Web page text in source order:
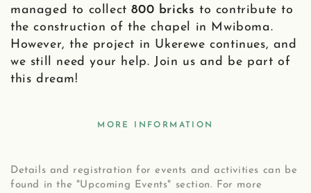
managed to collect800 bricks to contribute to
the construction of the chapel in Mwiboma.
However, the project in Ukerewe continues, and
we still need your help. Join us and be part of
this dream!
MORE INFORMATION
Details and registration for events and activities can be
found in the "Upcoming Events" section. For more